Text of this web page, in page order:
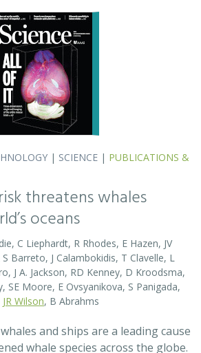
J A. Jackson, RD Kenney, D Kroodsma,
SE Moore, E Ovsyanikova, S Panigada,
JR Wilson, B Abrahms
and ships are a leading cause
whale species across the globe.
identified high risk areas for
by…
|PUBLICATIONS & REPORTS